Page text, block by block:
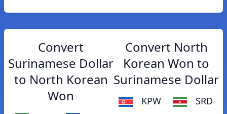
Convert
Surinamese Dollar
to North Korean
Won
Convert North
Korean Won to
Surinamese Dollar
KPW SRD